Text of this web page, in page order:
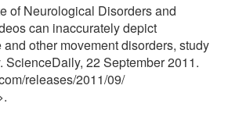
of Neurological Disorders and
can inaccurately depict
and other movement disorders, study
22 September 2011.
/releases/2011/09/